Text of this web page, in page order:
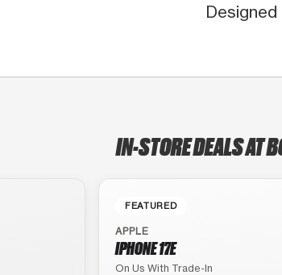
IN-STORE DEALS AT
FEATURED
APPLE
IPHONE 17E
On Us With Trade-In